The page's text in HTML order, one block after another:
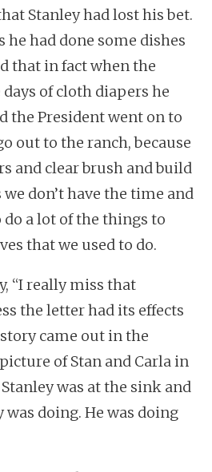
Stanley had lost his bet.
he had done some dishes
that in fact when the
of cloth diapers he
the President went on to
out to the ranch, because
and clear brush and build
we don’t have the time and
a lot of the things to
that we used to do.
“I really miss that
the letter had its effects
came out in the
of Stan and Carla in
was at the sink and
was doing. He was doing